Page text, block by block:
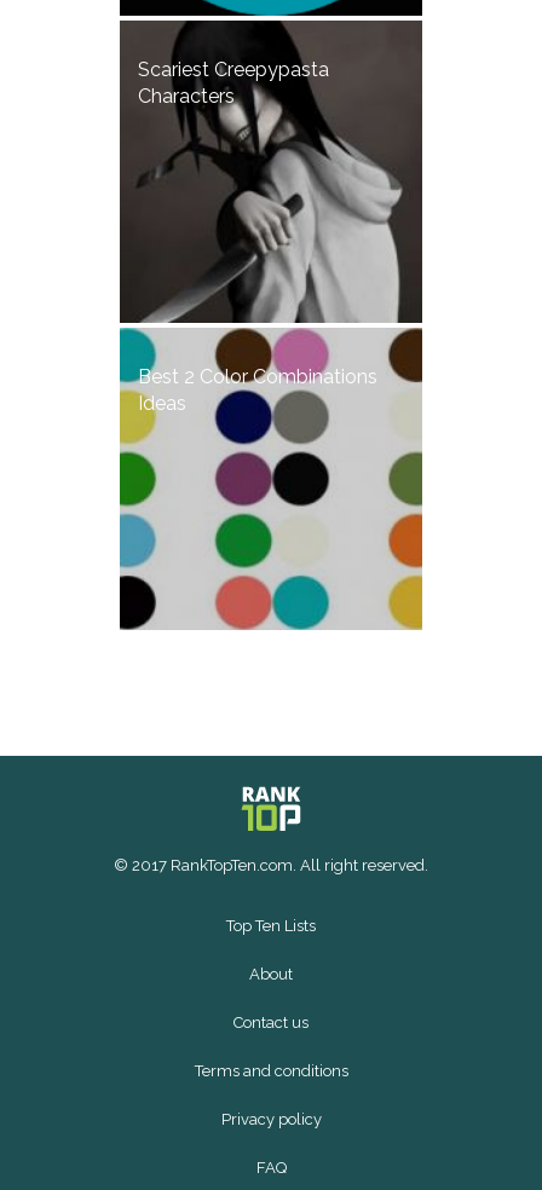
Scariest Creepypasta
Characters
Best 2 Color Combinations
Ideas
© 2017 RankTopTen.com. All right reserved.
Top Ten Lists
About
Contact us
Terms and conditions
Privacy policy
FAQ